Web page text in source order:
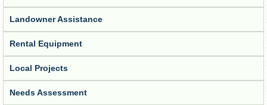
Landowner Assistance
Rental Equipment
Local Projects
Needs Assessment